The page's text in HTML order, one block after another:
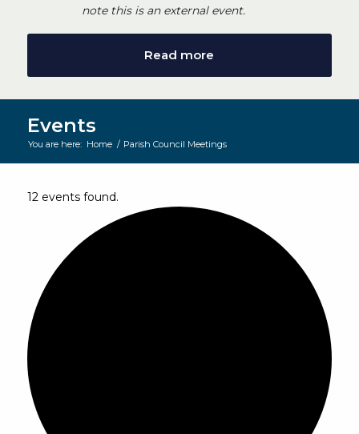
note this is an external event.
Read more
Events
You are here: Home / Parish Council Meetings
12 events found.